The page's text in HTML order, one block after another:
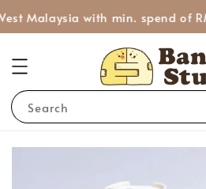
Malaysia with min. spend of
Search